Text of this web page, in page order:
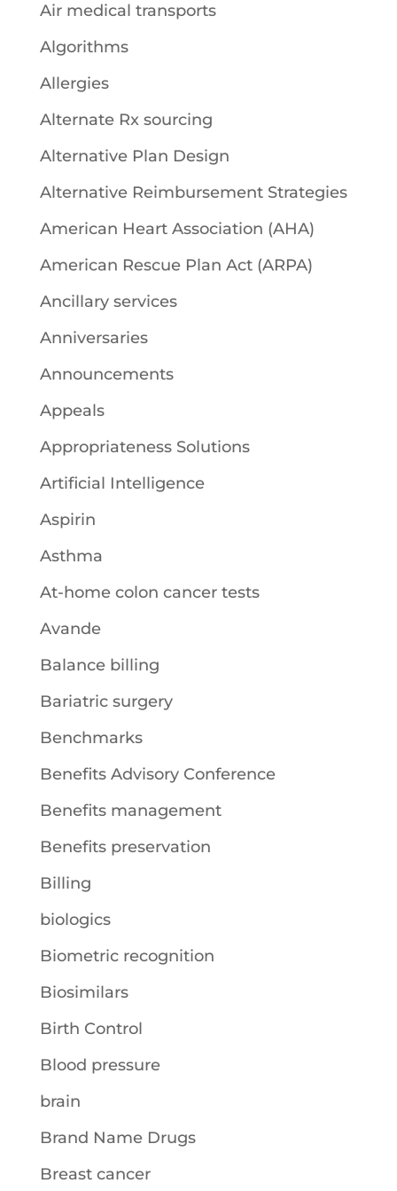
Air medical transports
Algorithms
Allergies
Alternate Rx sourcing
Alternative Plan Design
Alternative Reimbursement Strategies
American Heart Association (AHA)
American Rescue Plan Act (ARPA)
Ancillary services
Anniversaries
Announcements
Appeals
Appropriateness Solutions
Artificial Intelligence
Aspirin
Asthma
At-home colon cancer tests
Avande
Balance billing
Bariatric surgery
Benchmarks
Benefits Advisory Conference
Benefits management
Benefits preservation
Billing
biologics
Biometric recognition
Biosimilars
Birth Control
Blood pressure
brain
Brand Name Drugs
Breast cancer